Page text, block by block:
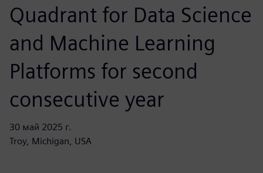
Quadrant for Data Science
and Machine Learning
Platforms for second
consecutive year
30 май 2025 г.
Troy, Michigan, USA